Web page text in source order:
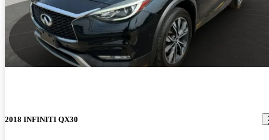
2018 INFINITI QX30